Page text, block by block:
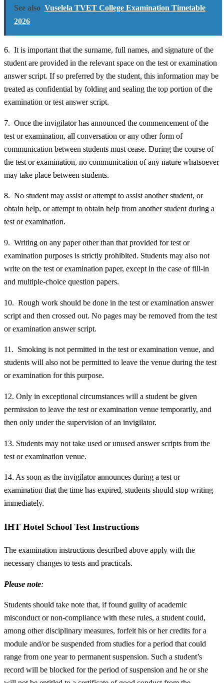
See also Vuselela TVET College Examination Timetable
2026
6. It is important that the surname, full names, and signature of the
student are provided in the relevant space on the test or examination
answer script. If so preferred by the student, this information may be
treated as confidential by folding and sealing the top portion of the
examination or test answer script.
7. Once the invigilator has announced the commencement of the
test or examination, all conversation or any other form of
communication between students must cease. During the course of
the test or examination, no communication of any nature whatsoever
may take place between students.
8. No student may assist or attempt to assist another student, or
obtain help, or attempt to obtain help from another student during a
test or examination.
9. Writing on any paper other than that provided for test or
examination purposes is strictly prohibited. Students may also not
write on the test or examination paper, except in the case of fill-in
and multiple-choice question papers.
10. Rough work should be done in the test or examination answer
script and then crossed out. No pages may be removed from the test
or examination answer script.
11. Smoking is not permitted in the test or examination venue, and
students will also not be permitted to leave the venue during the test
or examination for this purpose.
12. Only in exceptional circumstances will a student be given
permission to leave the test or examination venue temporarily, and
then only under the supervision of an invigilator.
13. Students may not take used or unused answer scripts from the
test or examination venue.
14. As soon as the invigilator announces during a test or
examination that the time has expired, students should stop writing
immediately.
IHT Hotel School Test Instructions
The examination instructions described above apply with the
necessary changes to tests and practicals.
Please note:
Students should take note that, if found guilty of academic
misconduct or non-compliance with these rules, a student could,
among other disciplinary measures, forfeit his or her credits for a
module and/or be suspended from studies for a period that could
range from one year to permanent suspension. Such a student’s
record will be blocked for the period of suspension and he or she